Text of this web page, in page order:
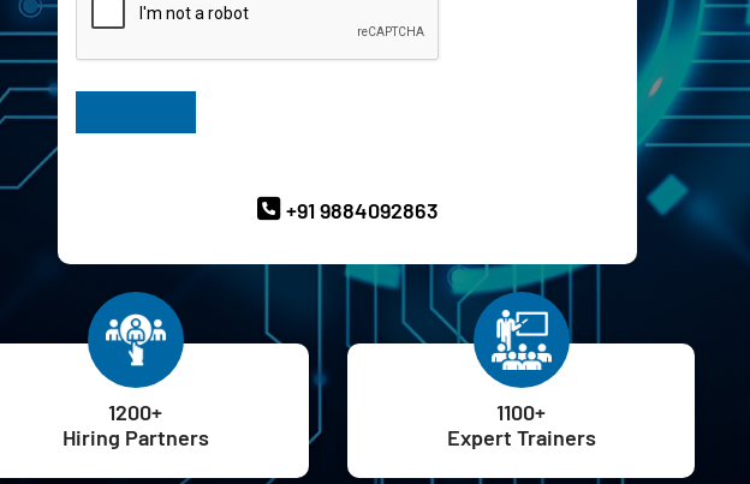
+91 9884092863
1200+
Hiring Partners
1100+
Expert Trainers